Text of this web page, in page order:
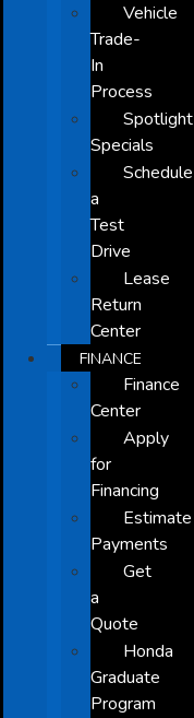
Vehicle
Trade-
In
Process
Spotlight
Specials
Schedule
a
Test
Drive
Lease
Return
Center
FINANCE
Finance
Center
Apply
for
Financing
Estimate
Payments
Get
a
Quote
Honda
Graduate
Program